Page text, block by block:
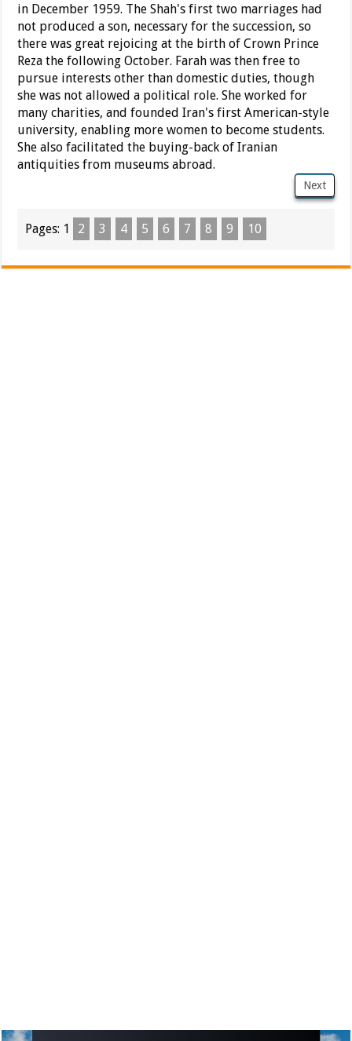
in December 1959. The Shah's first two marriages had
not produced a son, necessary for the succession, so
there was great rejoicing at the birth of Crown Prince
Reza the following October. Farah was then free to
pursue interests other than domestic duties, though
she was not allowed a political role. She worked for
many charities, and founded Iran's first American-style
university, enabling more women to become students.
She also facilitated the buying-back of Iranian
antiquities from museums abroad.
Next
Pages: 1 2 3 4 5 6 7 8 9 10